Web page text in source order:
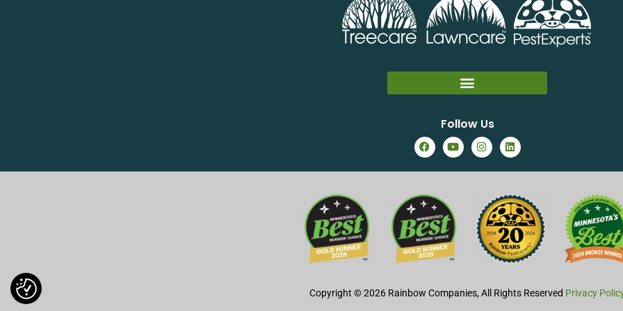
Follow Us
Copyright © 2026 Rainbow Companies, All Rights Reserved Privacy